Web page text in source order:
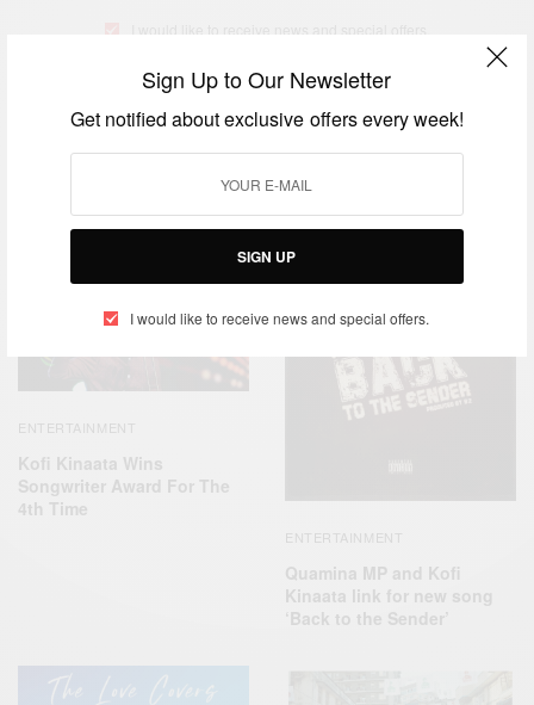
Sign Up to Our Newsletter
Get notified about exclusive offers every week!
SIGN UP
I would like to receive news and special offers.
'THINGS FALL APART' KOFI KINAATA TRENDING MUSIC
ENTERTAINMENT
Kofi Kinaata Wins
Songwriter Award For The
4th Time
ENTERTAINMENT
Quamina MP and Kofi
Kinaata link for new song
‘Back to the Sender’